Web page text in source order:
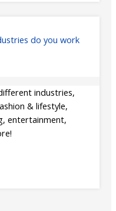
do you work
industries,
& lifestyle,
entertainment,